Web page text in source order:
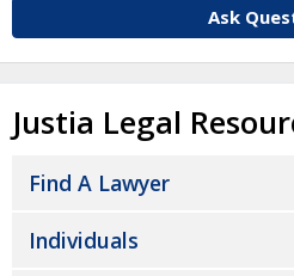
Ask
Justia Legal
Find A Lawyer
Individuals